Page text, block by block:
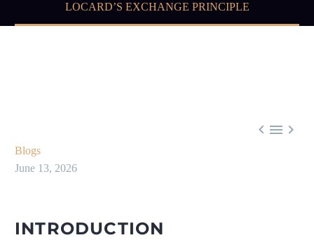
LOCARD’S EXCHANGE PRINCIPLE
  
Blogs
June 13, 2026
INTRODUCTION